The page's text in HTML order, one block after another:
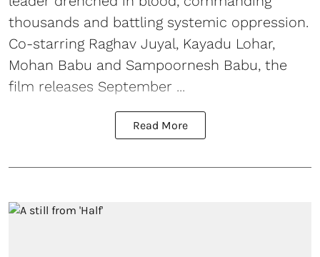
thousands and battling systemic oppression.
Co-starring Raghav Juyal, Kayadu Lohar,
Mohan Babu and Sampoornesh Babu, the
film releases September ...
Read More